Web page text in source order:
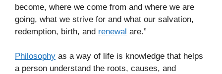
become, where we come from and where we are
going, what we strive for and what our salvation,
redemption, birth, and renewal are.”
Philosophy as a way of life is knowledge that helps
a person understand the roots, causes, and